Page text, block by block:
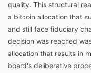
quality. This structural
a bitcoin allocation that
and still face fiduciary
decision was reached
allocation that results in
board's deliberative